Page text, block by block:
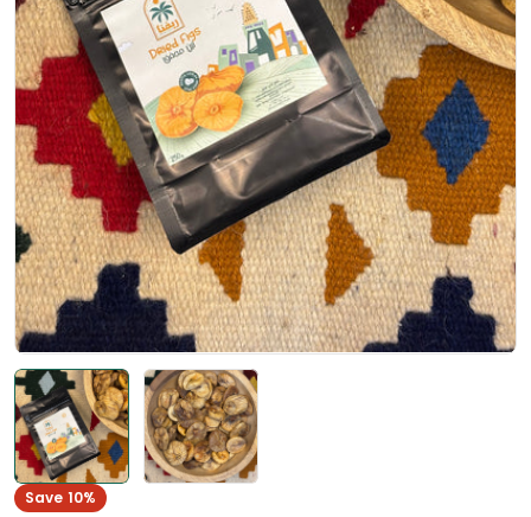
Open media 0 in modal
Save 10%